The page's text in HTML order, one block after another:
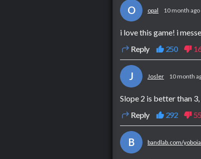
O opal 10 month ago
i love this game! i
Reply
250
J Josler 10 month
Slope 2 is better than
Reply
292
B bandlab.com/